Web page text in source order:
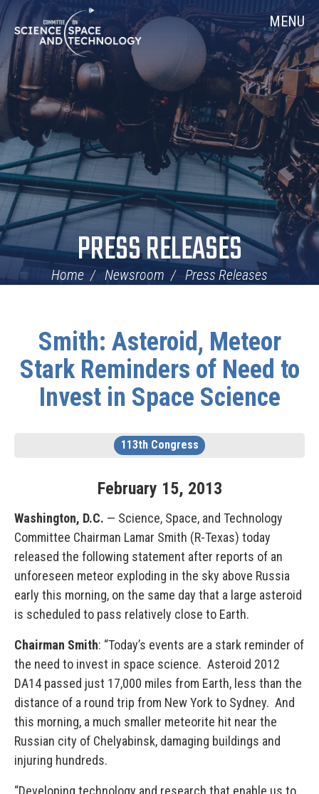
Skip
Navigation
Home MENU
PRESS RELEASES
Home Newsroom Press Releases
Smith: Asteroid, Meteor
Stark Reminders of Need to
Invest in Space Science
113th Congress
February 15, 2013
Washington, D.C. — Science, Space, and Technology
Committee Chairman Lamar Smith (R-Texas) today
released the following statement after reports of an
unforeseen meteor exploding in the sky above Russia
early this morning, on the same day that a large asteroid
is scheduled to pass relatively close to Earth.
Chairman Smith: “Today’s events are a stark reminder of
the need to invest in space science. Asteroid 2012
DA14 passed just 17,000 miles from Earth, less than the
distance of a round trip from New York to Sydney. And
this morning, a much smaller meteorite hit near the
Russian city of Chelyabinsk, damaging buildings and
injuring hundreds.
“Developing technology and research that enable us to